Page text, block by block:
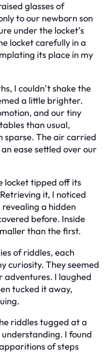
glasses of
to our newborn son
under the locket’s
locket carefully in a
its place in my
I couldn’t shake the
a little brighter.
and our tiny
than usual,
sparse. The air carried
ease settled over our
locket tipped off its
it, I noticed
a hidden
before. Inside
than the first.
of riddles, each
curiosity. They seemed
adventures. I laughed
tucked it away,
riddles tugged at a
I found
of steps